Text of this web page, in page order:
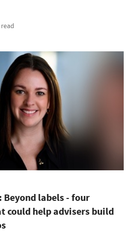
labels - four
could help advisers build